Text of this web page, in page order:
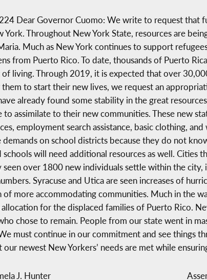
Dear Governor Cuomo: We write to request that
York. Throughout New York State, resources are
Much as New York continues to support
from Puerto Rico. To date, thousands of Puerto
living. Through 2019, it is expected that over
to start their new lives, we request an
already found some stability in the great
to assimilate to their new communities. These new
employment search assistance, basic clothing,
on school districts because they do not
will need additional resources as well. Cities
seen over 1800 new individuals settle within the
Syracuse and Utica are seen increases of
of more accommodating communities. Much in the
for the displaced families of Puerto Rico.
chose to remain. People from our state went in
must continue in our commitment and see things
newest New Yorkers’ needs are met while
J. Hunter